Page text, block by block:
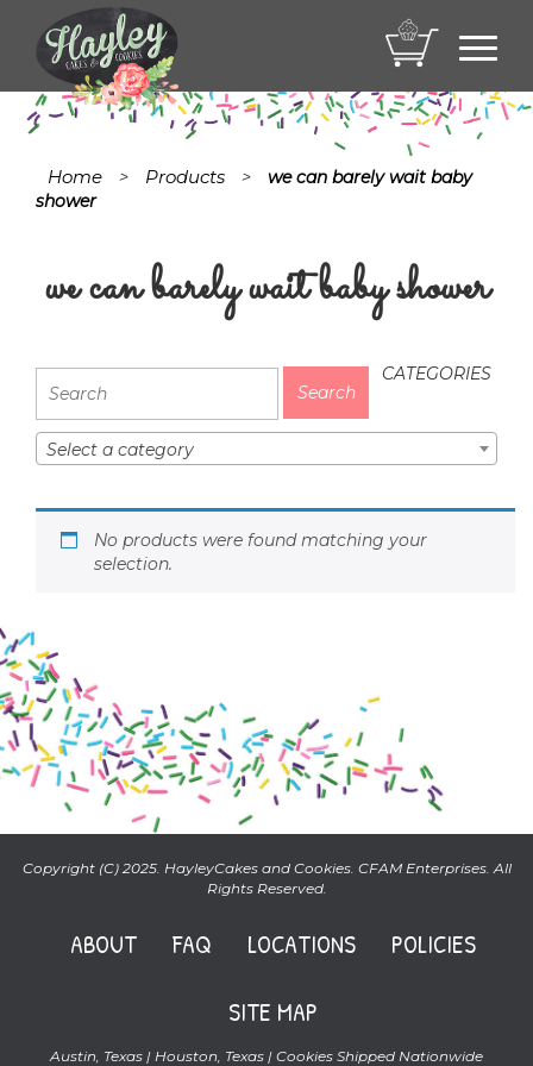
Home > Products >
we can barely wait baby
shower
we can barely wait baby shower
CATEGORIES
Select a category
No products were found matching your
selection.
Copyright (C) 2025. HayleyCakes and Cookies. CFAM Enterprises. All
Rights Reserved.
ABOUT FAQ LOCATIONS
POLICIES
SITE MAP
Austin, Texas | Houston, Texas | Cookies Shipped Nationwide